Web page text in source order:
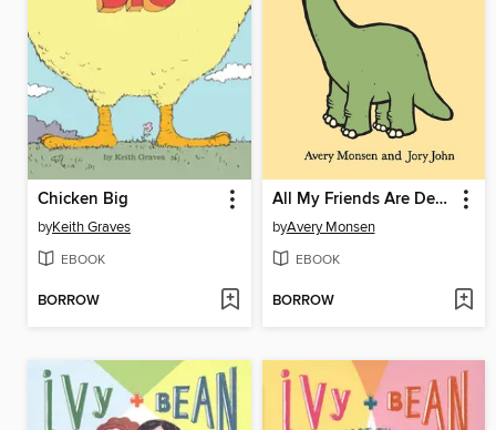
Chicken Big
byKeith Graves
EBOOK
BORROW
All My Friends Are Dead
byAvery Monsen
EBOOK
BORROW